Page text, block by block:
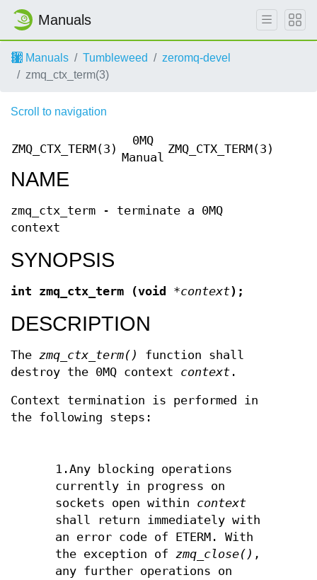
Manuals
Manuals Tumbleweed
zeromq-devel
zmq_ctx_term(3)
Scroll to navigation
ZMQ_CTX_TERM(3)
0MQ
Manual
ZMQ_CTX_TERM(3)
NAME
zmq_ctx_term - terminate a 0MQ
context
SYNOPSIS
int zmq_ctx_term (void *context);
DESCRIPTION
The zmq_ctx_term()
function shall
destroy the 0MQ context context .
Context termination is performed in
the following steps:
1.Any blocking operations
currently in progress on
sockets open within context
shall return immediately with
an error code of ETERM. With
the exception of zmq_close() ,
any further operations on